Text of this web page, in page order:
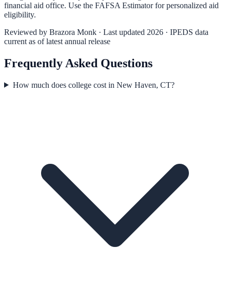
financial aid office. Use the FAFSA Estimatorfor personalized aid
eligibility.
Reviewed by Brazora Monk · Last updated 2026 · IPEDS data
current as of latest annual release
Frequently Asked Questions
How much does college cost in New Haven, CT?